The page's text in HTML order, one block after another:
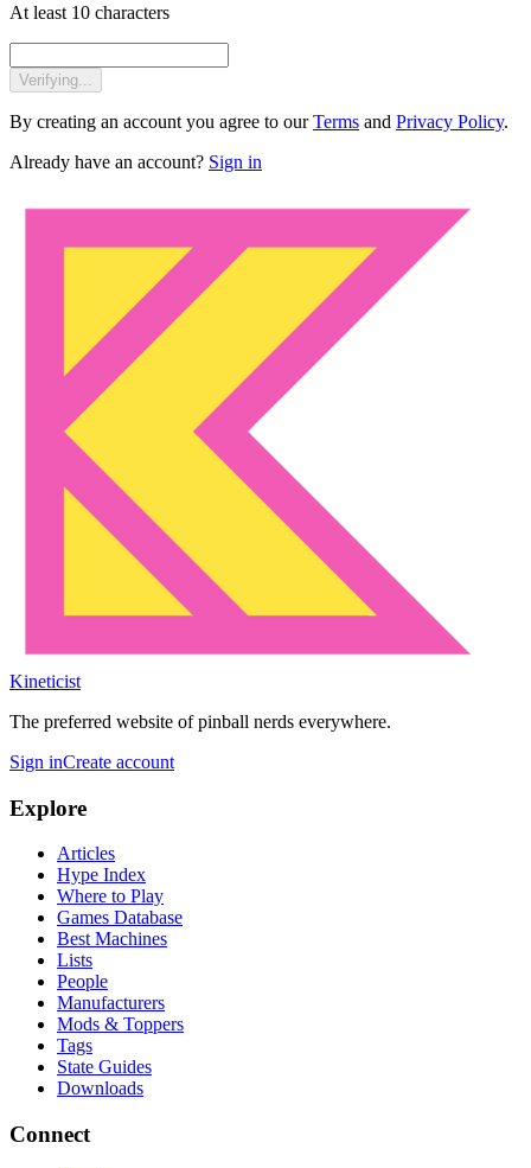
At least 10 characters
Verifying...
By creating an account you agree to our Terms and Privacy Policy.
Already have an account? Sign in
Kineticist
The preferred website of pinball nerds everywhere.
Sign inCreate account
Explore
Articles
Hype Index
Where to Play
Games Database
Best Machines
Lists
People
Manufacturers
Mods & Toppers
Tags
State Guides
Downloads
Connect